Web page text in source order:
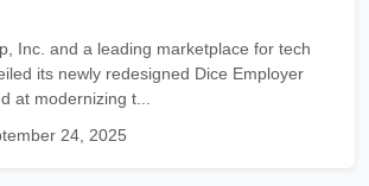
Inc. and a leading marketplace for tech
its newly redesigned Dice Employer
at modernizing t...
24, 2025